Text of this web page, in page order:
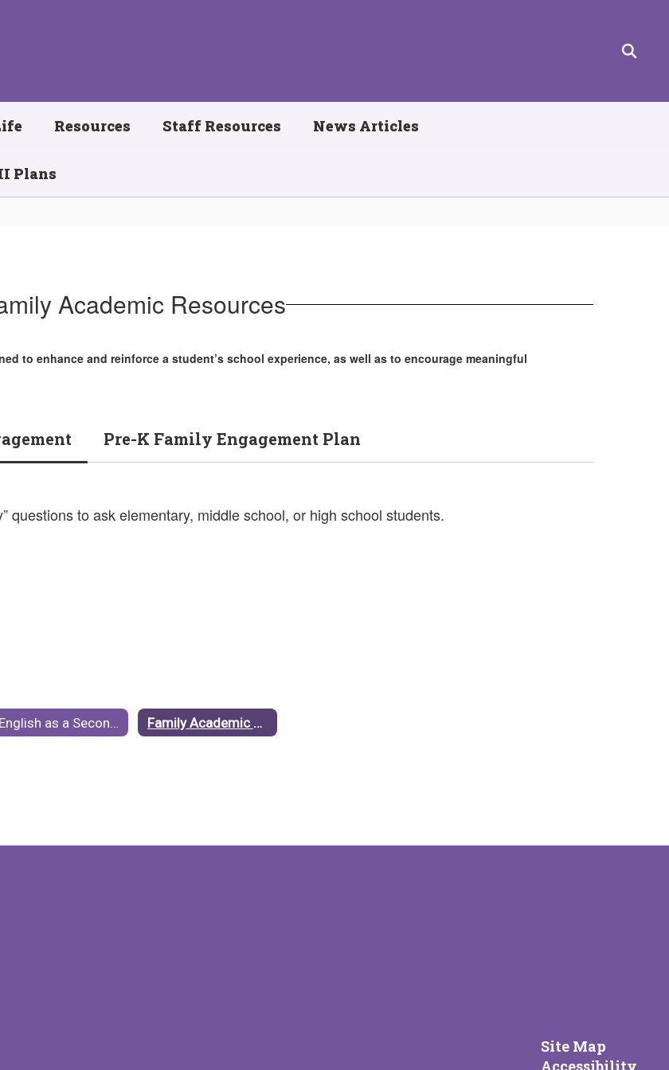
Resources Staff Resources News Articles
Plans
Academic Resources
to enhance and reinforce a student’s school experience, as well as to encourage meaningful
Pre-K Family Engagement Plan
questions to ask elementary, middle school, or high school students.
Family Academic Resources
Site Map
Accessibility